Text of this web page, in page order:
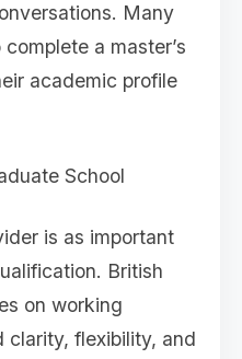
Many
a master’s
academic profile
School
is as important
British
on working
clarity, flexibility, and